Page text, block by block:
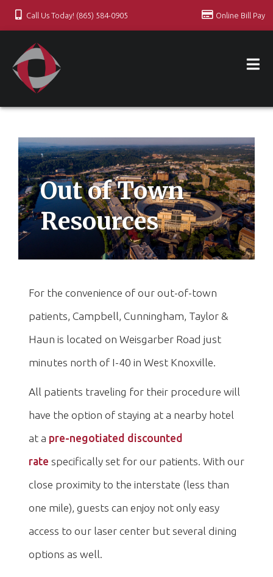
Call Us Today! (865) 584-0905 Online Bill Pay
Out of Town
Resources
For the convenience of our out-of-town
patients, Campbell, Cunningham, Taylor &
Haun is located on Weisgarber Road just
minutes north of I-40 in West Knoxville.
All patients traveling for their procedure will
have the option of staying at a nearby hotel
at a pre-negotiated discounted
rate specifically set for our patients. With our
close proximity to the interstate (less than
one mile), guests can enjoy not only easy
access to our laser center but several dining
options as well.